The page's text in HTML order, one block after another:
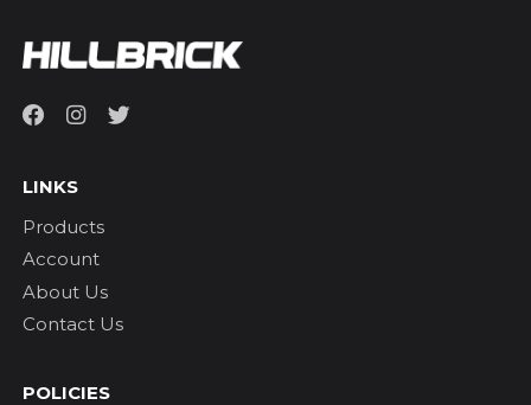
LINKS
Products
Account
About Us
Contact Us
POLICIES